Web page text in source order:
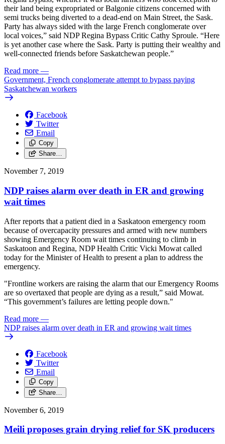
their land being expropriated or Balgonie citizens concerned with
semi trucks being diverted to a dead-end on Main Street, the Sask.
Party has always sided with the large French conglomerate over
local voices,” said NDP Regina Bypass Critic Cathy Sproule. “Here
is yet another case where the Sask. Party is putting their wealthy and
well-connected friends before Saskatchewan people.”
Read more —
Government, French conglomerate attempt to bypass paying
Saskatchewan workers
Facebook
Twitter
Email
Copy
Share…
November 7, 2019
NDP raises alarm over death in ER and growing
wait times
After reports that a patient died in a Saskatoon emergency room
because of overcapacity pressures and armed with new numbers
showing Emergency Room wait times continuing to climb in
Saskatoon and Regina, NDP Health Critic Vicki Mowat called
today for the Minister of Health to present a plan to address the
emergency.
"Frontline workers are raising the alarm that our Emergency Rooms
are so overtaxed that people are dying as a result,” said Mowat.
“This government’s failures are letting people down."
Read more —
NDP raises alarm over death in ER and growing wait times
Facebook
Twitter
Email
Copy
Share…
November 6, 2019
Meili proposes grain drying relief for SK producers